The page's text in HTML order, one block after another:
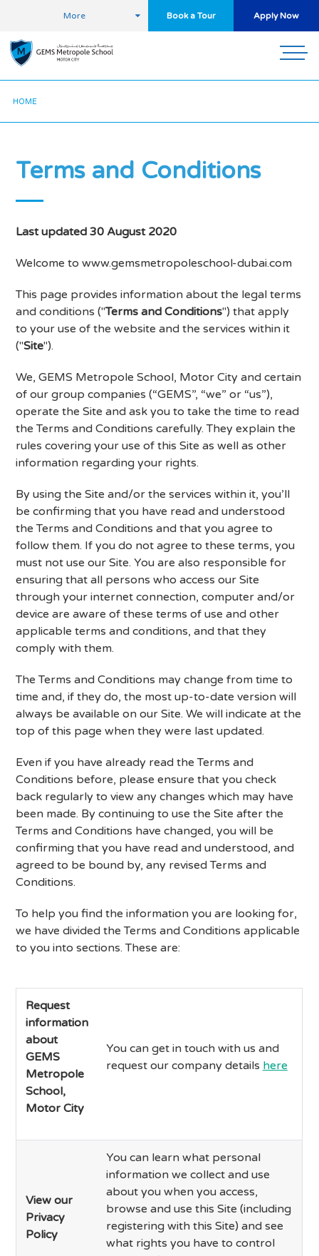
More Book a Tour Apply Now
HOME
Terms and Conditions
Last updated 30 August 2020
Welcome to www.gemsmetropoleschool-dubai.com
This page provides information about the legal terms
and conditions ("Terms and Conditions") that apply
to your use of the website and the services within it
("Site").
We, GEMS Metropole School, Motor City and certain
of our group companies (“GEMS”, “we” or “us”),
operate the Site and ask you to take the time to read
the Terms and Conditions carefully. They explain the
rules covering your use of this Site as well as other
information regarding your rights.
By using the Site and/or the services within it, you’ll
be confirming that you have read and understood
the Terms and Conditions and that you agree to
follow them. If you do not agree to these terms, you
must not use our Site. You are also responsible for
ensuring that all persons who access our Site
through your internet connection, computer and/or
device are aware of these terms of use and other
applicable terms and conditions, and that they
comply with them.
The Terms and Conditions may change from time to
time and, if they do, the most up-to-date version will
always be available on our Site. We will indicate at the
top of this page when they were last updated.
Even if you have already read the Terms and
Conditions before, please ensure that you check
back regularly to view any changes which may have
been made. By continuing to use the Site after the
Terms and Conditions have changed, you will be
confirming that you have read and understood, and
agreed to be bound by, any revised Terms and
Conditions.
To help you find the information you are looking for,
we have divided the Terms and Conditions applicable
to you into sections. These are:
Request
information
about
GEMS
Metropole
School,
Motor City
You can get in touch with us and
request our company details here
View our
Privacy
Policy
You can learn what personal
information we collect and use
about you when you access,
browse and use this Site (including
registering with this Site) and see
what rights you have to control